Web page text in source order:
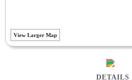
View Larger Map
DETAILS